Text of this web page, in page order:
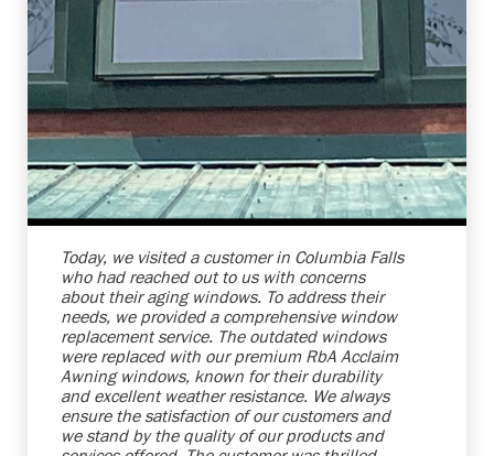
Shelby Carothers
2026-08-04 10:27:31
Today, we visited a customer in Columbia Falls
who had reached out to us with concerns
about their aging windows. To address their
needs, we provided a comprehensive window
replacement service. The outdated windows
were replaced with our premium RbA Acclaim
Awning windows, known for their durability
and excellent weather resistance. We always
ensure the satisfaction of our customers and
we stand by the quality of our products and